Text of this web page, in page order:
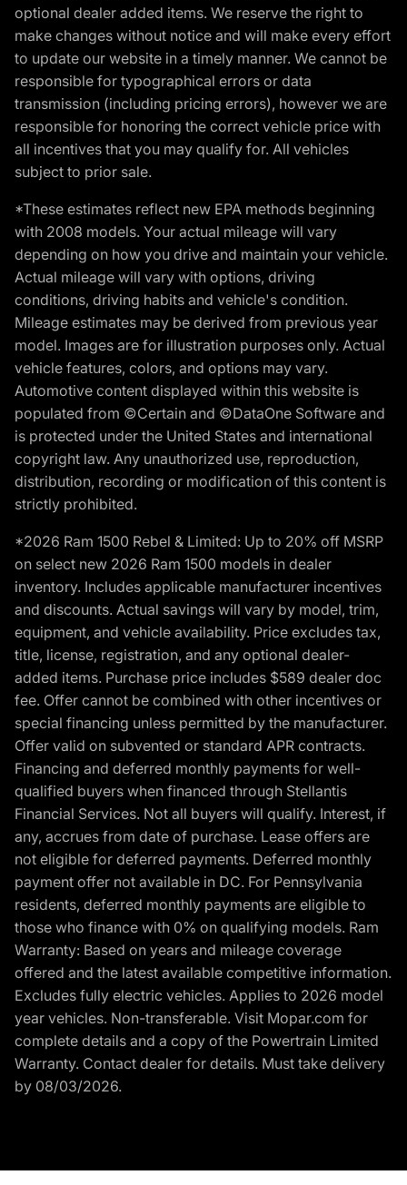
optional dealer added items. We reserve the right to
make changes without notice and will make every effort
to update our website in a timely manner. We cannot be
responsible for typographical errors or data
transmission (including pricing errors), however we are
responsible for honoring the correct vehicle price with
all incentives that you may qualify for. All vehicles
subject to prior sale.
*These estimates reflect new EPA methods beginning
with 2008 models. Your actual mileage will vary
depending on how you drive and maintain your vehicle.
Actual mileage will vary with options, driving
conditions, driving habits and vehicle's condition.
Mileage estimates may be derived from previous year
model. Images are for illustration purposes only. Actual
vehicle features, colors, and options may vary.
Automotive content displayed within this website is
populated from ©Certain and ©DataOne Software and
is protected under the United States and international
copyright law. Any unauthorized use, reproduction,
distribution, recording or modification of this content is
strictly prohibited.
*2026 Ram 1500 Rebel & Limited: Up to 20% off MSRP
on select new 2026 Ram 1500 models in dealer
inventory. Includes applicable manufacturer incentives
and discounts. Actual savings will vary by model, trim,
equipment, and vehicle availability. Price excludes tax,
title, license, registration, and any optional dealer-
added items. Purchase price includes $589 dealer doc
fee. Offer cannot be combined with other incentives or
special financing unless permitted by the manufacturer.
Offer valid on subvented or standard APR contracts.
Financing and deferred monthly payments for well-
qualified buyers when financed through Stellantis
Financial Services. Not all buyers will qualify. Interest, if
any, accrues from date of purchase. Lease offers are
not eligible for deferred payments. Deferred monthly
payment offer not available in DC. For Pennsylvania
residents, deferred monthly payments are eligible to
those who finance with 0% on qualifying models. Ram
Warranty: Based on years and mileage coverage
offered and the latest available competitive information.
Excludes fully electric vehicles. Applies to 2026 model
year vehicles. Non-transferable. Visit Mopar.com for
complete details and a copy of the Powertrain Limited
Warranty. Contact dealer for details. Must take delivery
by 08/03/2026.